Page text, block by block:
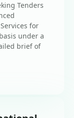
Tenders
for
under a
brief of